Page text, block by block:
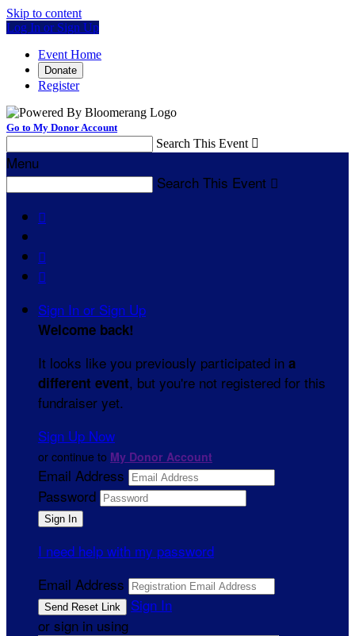
Skip to content
Log In or Sign Up
Event Home
Donate
Register
Go to My Donor Account
Search This Event 
Menu
Search This Event 



Sign In or Sign Up
Welcome back!
It looks like you previously participated in a
different event, but you're not registered for this
fundraiser yet.
Sign Up Now
or continue to My Donor Account
Email Address
Password
I need help with my password
Email Address
Sign In
or sign in using